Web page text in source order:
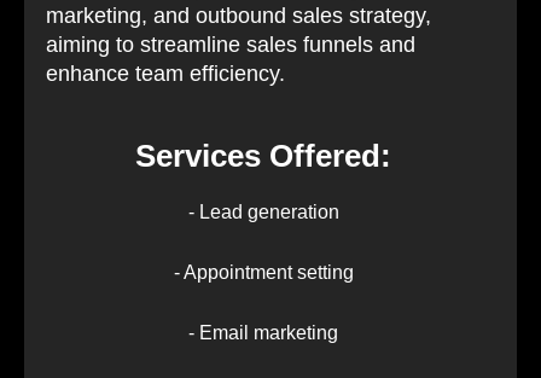
marketing, and outbound sales strategy,
aiming to streamline sales funnels and
enhance team efficiency.
Services Offered:
- Lead generation
- Appointment setting
- Email marketing